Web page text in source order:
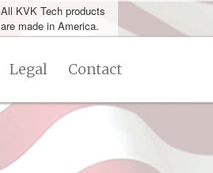
All KVK Tech products
are made in America.
Legal Contact